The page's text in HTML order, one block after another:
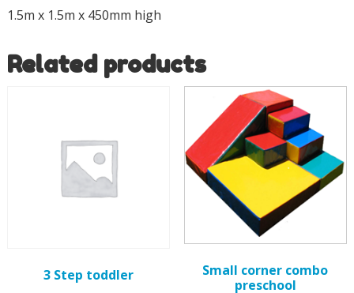
1.5m x 1.5m x 450mm high
Related products
3 Step toddler
Small corner combo
preschool